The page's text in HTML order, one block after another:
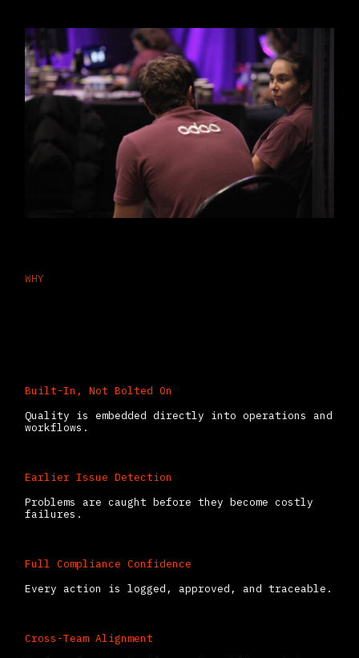
WHY
Built-In, Not Bolted On
Quality is embedded directly into operations and
workflows.
Earlier Issue Detection
Problems are caught before they become costly
failures.
Full Compliance Confidence
Every action is logged, approved, and traceable.
Cross-Team Alignment